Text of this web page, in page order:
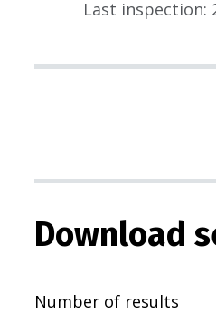
Last inspection:
Download
Number of results